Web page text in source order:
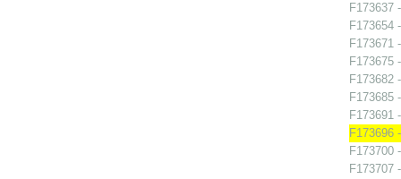
F173637
F173654
F173671
F173675
F173682
F173685
F173691
F173696
F173700
F173707